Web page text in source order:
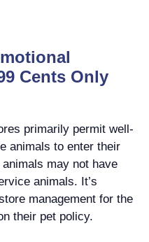
Cents Only
primarily permit well-
animals to enter their
may not have
animals. It’s
management for the
their pet policy.